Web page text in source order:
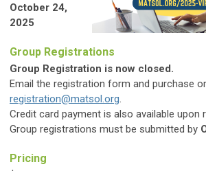
October 24,
2025
Group Registrations
Group Registration is now closed.
Email the registration form and purchase
registration@matsol.org.
Credit card payment is also available upon
Group registrations must be submitted by
Pricing